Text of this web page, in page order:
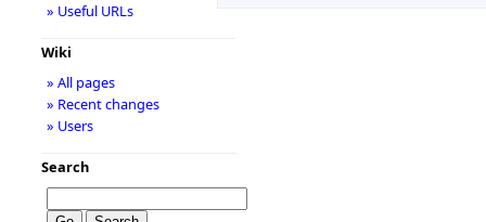
» Useful URLs
Wiki
» All pages
» Recent changes
» Users
Search